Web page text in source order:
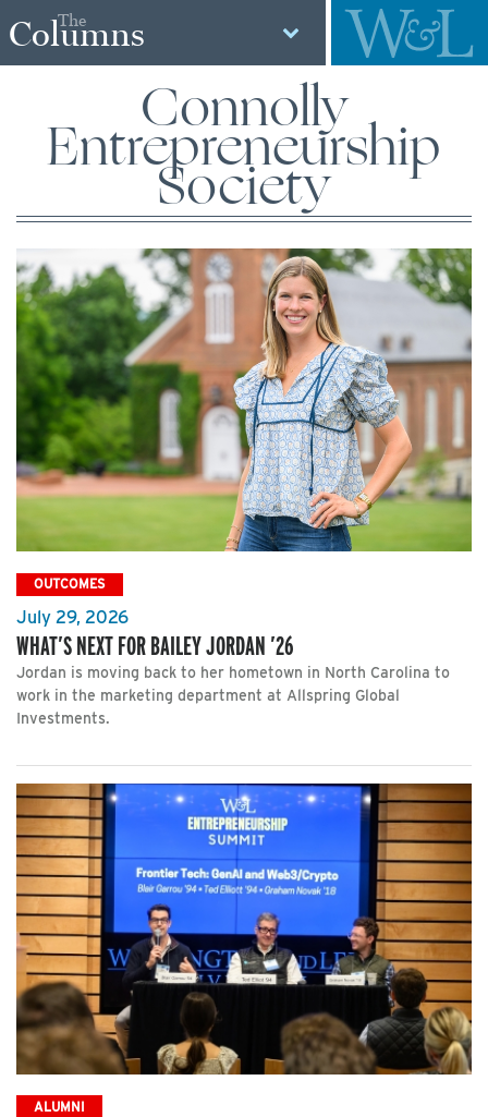
The
Columns
Connolly
Entrepreneurship
Society
OUTCOMES
July 29, 2026
WHAT’S NEXT FOR BAILEY JORDAN ’26
Jordan is moving back to her hometown in North Carolina to
work in the marketing department at Allspring Global
Investments.
ALUMNI